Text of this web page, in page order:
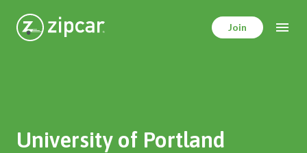
Join
University of Portland